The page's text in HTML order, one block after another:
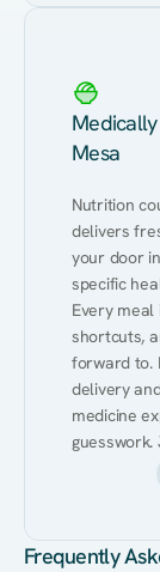
Mesa
Nutrition
delivers
your door
specific
Every
shortcuts,
forward to.
delivery
medicine
Frequently